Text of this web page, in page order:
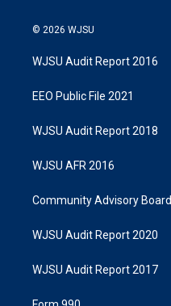
© 2026 WJSU
WJSU Audit Report 2016
EEO Public File 2021
WJSU Audit Report 2018
WJSU AFR 2016
Community Advisory Board
WJSU Audit Report 2020
WJSU Audit Report 2017